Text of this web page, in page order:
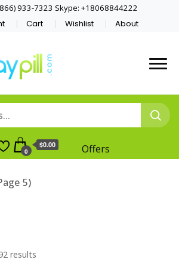
933-7323 Skype: +18068844222
Cart Wishlist About
0
$0.00 Offers
5)
results